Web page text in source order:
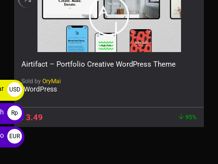
Airtifact – Portfolio Creative WordPress Theme
Sold by OryMai
WordPress
$3.49 95%
USD
$
Rp
EUR
€